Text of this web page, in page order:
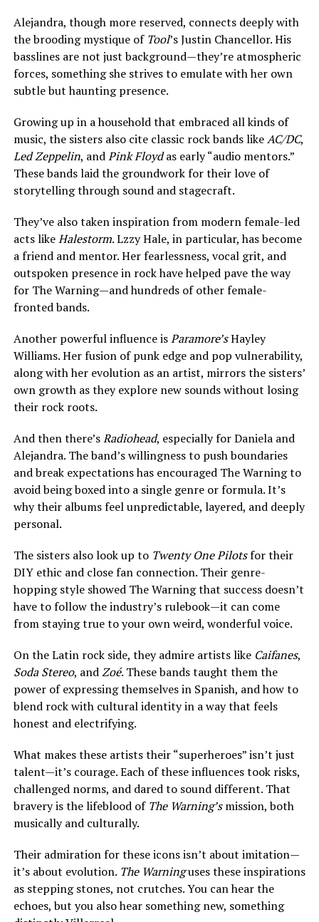
Alejandra, though more reserved, connects deeply with
the brooding mystique of Tool’s Justin Chancellor. His
basslines are not just background—they’re atmospheric
forces, something she strives to emulate with her own
subtle but haunting presence.
Growing up in a household that embraced all kinds of
music, the sisters also cite classic rock bands likeAC/DC,
Led Zeppelin, andPink Floydas early “audio mentors.”
These bands laid the groundwork for their love of
storytelling through sound and stagecraft.
They’ve also taken inspiration from modern female-led
acts likeHalestorm. Lzzy Hale, in particular, has become
a friend and mentor. Her fearlessness, vocal grit, and
outspoken presence in rock have helped pave the way
for The Warning—and hundreds of other female-
fronted bands.
Another powerful influence isParamore’sHayley
Williams. Her fusion of punk edge and pop vulnerability,
along with her evolution as an artist, mirrors the sisters’
own growth as they explore new sounds without losing
their rock roots.
And then there’sRadiohead, especially for Daniela and
Alejandra. The band’s willingness to push boundaries
and break expectations has encouraged The Warning to
avoid being boxed into a single genre or formula. It’s
why their albums feel unpredictable, layered, and deeply
personal.
The sisters also look up to Twenty One Pilotsfor their
DIY ethic and close fan connection. Their genre-
hopping style showed The Warning that success doesn’t
have to follow the industry’s rulebook—it can come
from staying true to your own weird, wonderful voice.
On the Latin rock side, they admire artists like Caifanes,
Soda Stereo, andZoé. These bands taught them the
power of expressing themselves in Spanish, and how to
blend rock with cultural identity in a way that feels
honest and electrifying.
What makes these artists their “superheroes” isn’t just
talent—it’s courage. Each of these influences took risks,
challenged norms, and dared to sound different. That
bravery is the lifeblood of The Warning’smission, both
musically and culturally.
Their admiration for these icons isn’t about imitation—
it’s about evolution. The Warninguses these inspirations
as stepping stones, not crutches. You can hear the
echoes, but you also hear something new, something